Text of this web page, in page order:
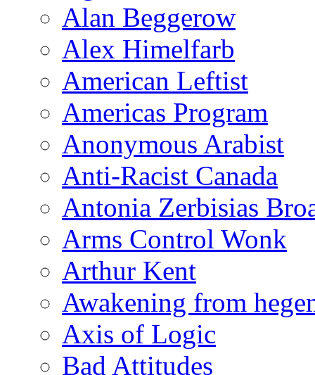
Alan Beggerow
Alex Himelfarb
American Leftist
Americas Program
Anonymous Arabist
Anti-Racist Canada
Antonia Zerbisias
Arms Control Wonk
Arthur Kent
Awakening from
Axis of Logic
Bad Attitudes